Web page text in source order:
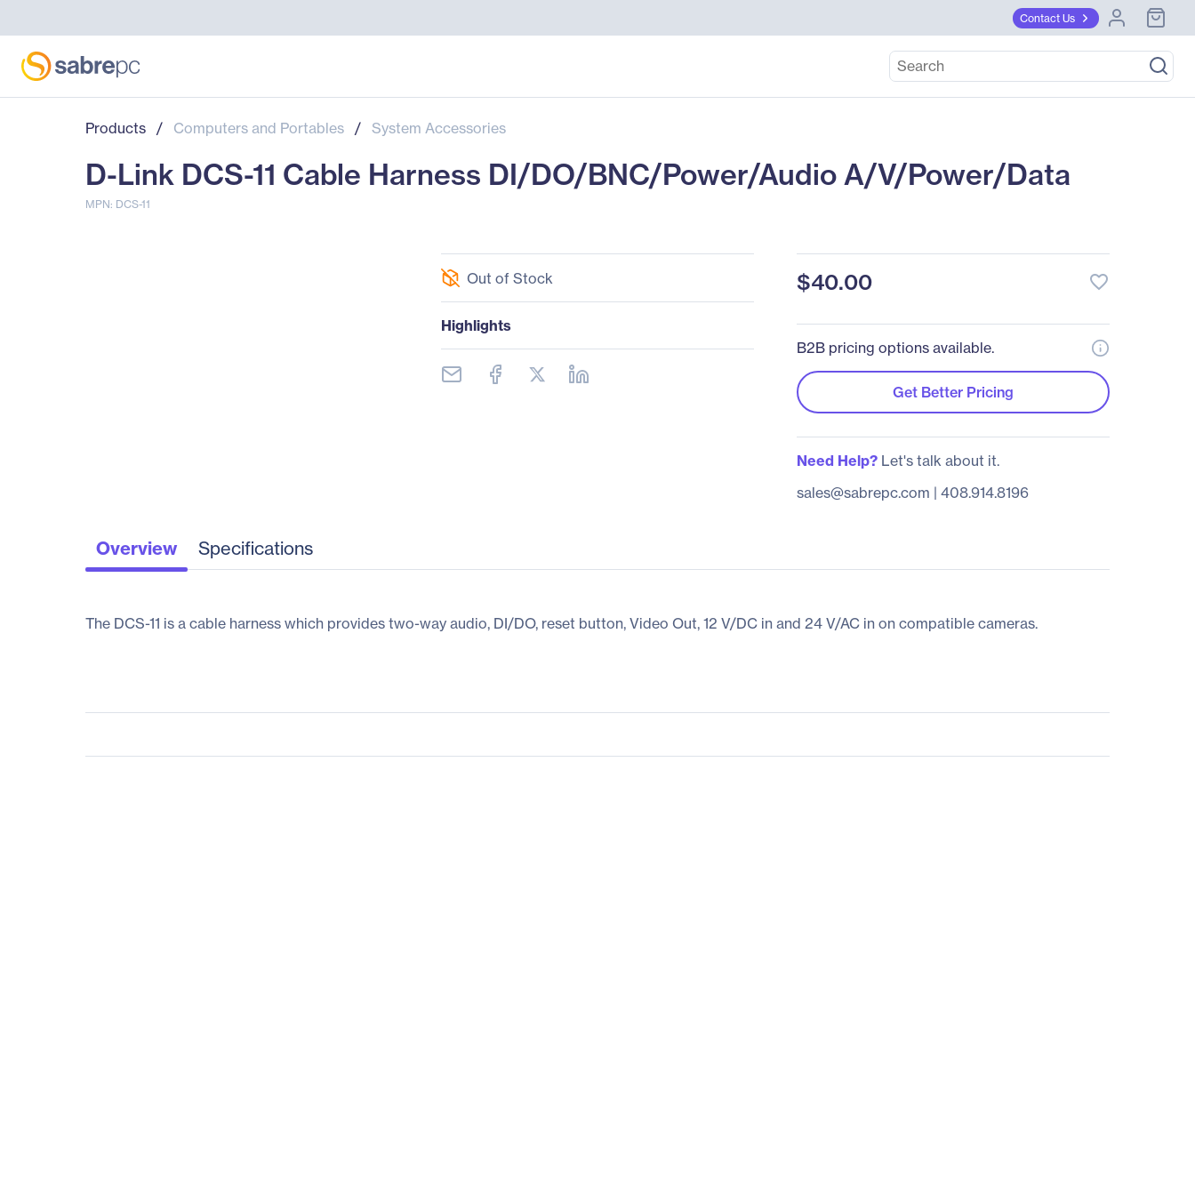
Contact Us
Products / Computers and Portables / System Accessories
D-Link DCS-11 Cable Harness DI/DO/BNC/Power/Audio A/V/Power/Data
MPN: DCS-11
Out of Stock
Highlights
$40.00 favorite_border
B2B pricing options available.
Get Better Pricing
Need Help?Let's talk about it.
sales@sabrepc.com | 408.914.8196
Overview Specifications
The DCS-11 is a cable harness which provides two-way audio, DI/DO, reset button, Video Out, 12 V/DC in and 24 V/AC in on compatible cameras.